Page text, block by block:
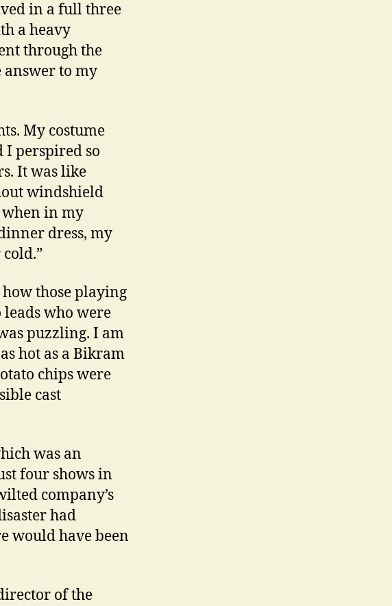
in a full three
a heavy
through the
answer to my
My costume
perspired so
It was like
windshield
in my
dress, my
those playing
who were
puzzling. I am
hot as a Bikram
chips were
cast
was an
four shows in
company’s
had
would have been
of the